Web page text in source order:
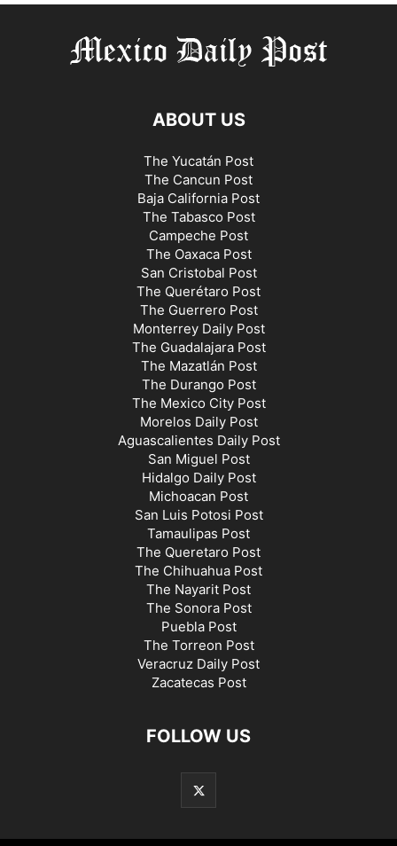
ABOUT US
The Yucatán Post
The Cancun Post
Baja California Post
The Tabasco Post
Campeche Post
The Oaxaca Post
San Cristobal Post
The Querétaro Post
The Guerrero Post
Monterrey Daily Post
The Guadalajara Post
The Mazatlán Post
The Durango Post
The Mexico City Post
Morelos Daily Post
Aguascalientes Daily Post
San Miguel Post
Hidalgo Daily Post
Michoacan Post
San Luis Potosi Post
Tamaulipas Post
The Queretaro Post
The Chihuahua Post
The Nayarit Post
The Sonora Post
Puebla Post
The Torreon Post
Veracruz Daily Post
Zacatecas Post
FOLLOW US